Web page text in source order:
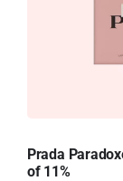
Prada
of 11%